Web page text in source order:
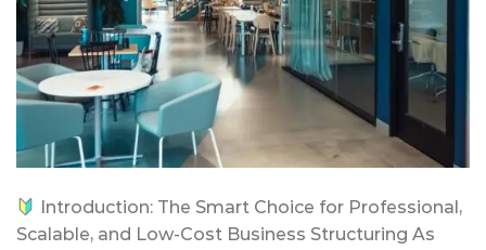
Introduction: The Smart Choice for Professional,
Scalable, and Low-Cost Business Structuring As